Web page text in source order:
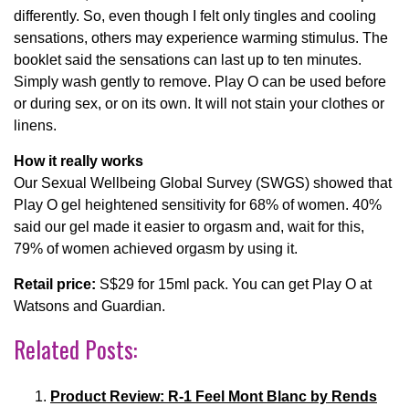
differently. So, even though I felt only tingles and cooling
sensations, others may experience warming stimulus. The
booklet said the sensations can last up to ten minutes.
Simply wash gently to remove. Play O can be used before
or during sex, or on its own. It will not stain your clothes or
linens.
How it really works
Our Sexual Wellbeing Global Survey (SWGS) showed that
Play O gel heightened sensitivity for 68% of women. 40%
said our gel made it easier to orgasm and, wait for this,
79% of women achieved orgasm by using it.
Retail price: S$29 for 15ml pack. You can get Play O at
Watsons and Guardian.
Related Posts:
Product Review: R-1 Feel Mont Blanc by Rends